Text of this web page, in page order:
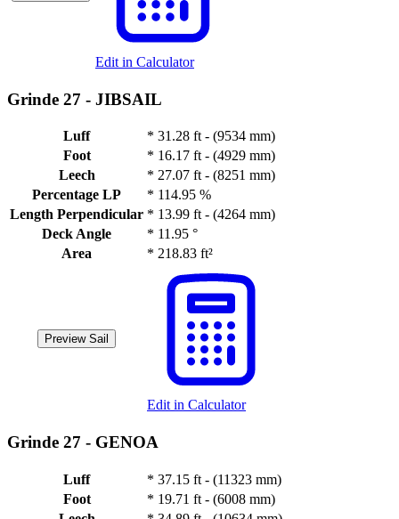
Edit in Calculator
Grinde 27 - JIBSAIL
Luff * 31.28 ft - (9534 mm)
Foot
* 16.17 ft - (4929 mm)
Leech
* 27.07 ft - (8251 mm)
Percentage LP
* 114.95 %
Length Perpendicular * 13.99 ft - (4264 mm)
Deck Angle
* 11.95 °
Area
* 218.83 ft²
Preview Sail
Edit in Calculator
Grinde 27 - GENOA
Luff * 37.15 ft - (11323 mm)
Foot
* 19.71 ft - (6008 mm)